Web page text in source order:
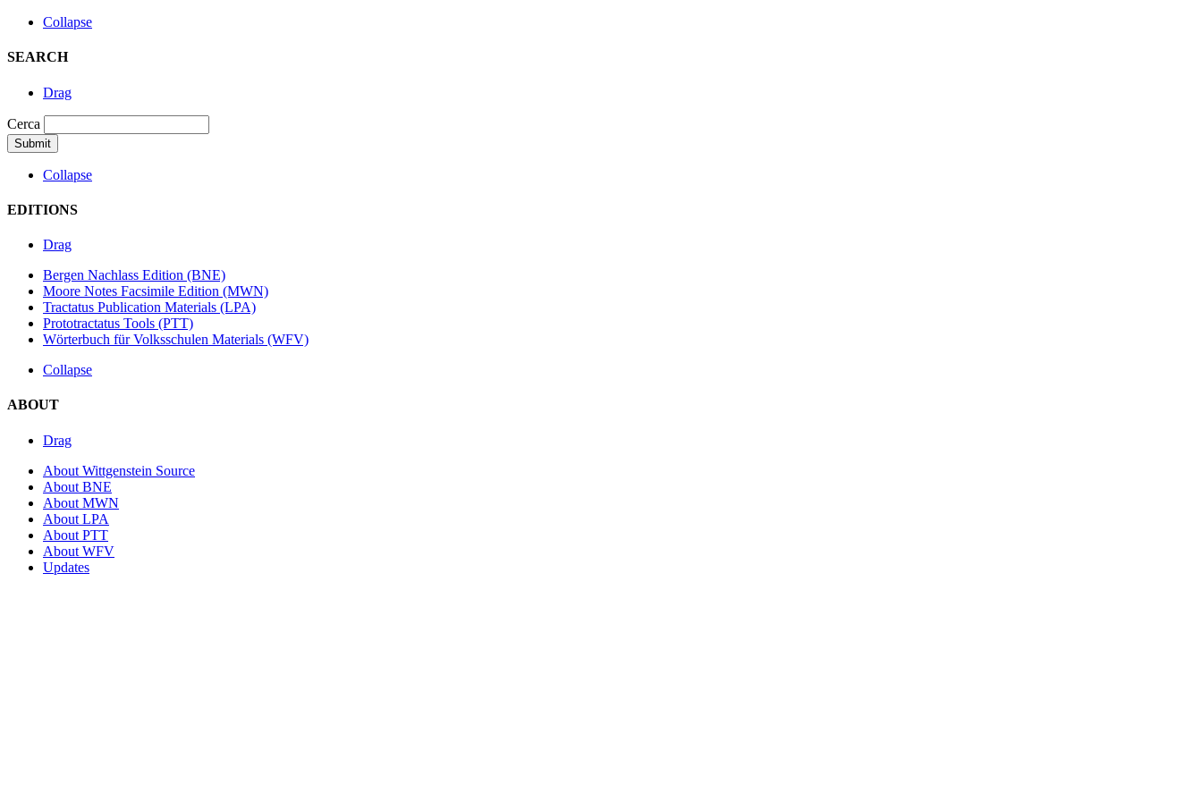
Collapse
SEARCH
Drag
Cerca
Collapse
EDITIONS
Drag
Bergen Nachlass Edition (BNE)
Moore Notes Facsimile Edition (MWN)
Tractatus Publication Materials (LPA)
Prototractatus Tools (PTT)
Wörterbuch für Volksschulen Materials (WFV)
Collapse
ABOUT
Drag
About Wittgenstein Source
About BNE
About MWN
About LPA
About PTT
About WFV
Updates